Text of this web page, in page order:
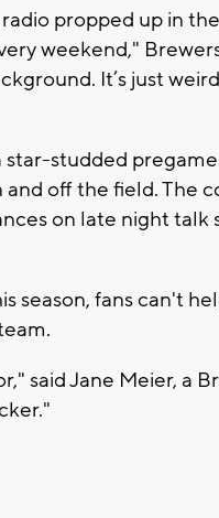
propped up in
weekend,"
It’s just
star-studded
off the field. The
on late night talk
season, fans can't
said Jane Meier, a